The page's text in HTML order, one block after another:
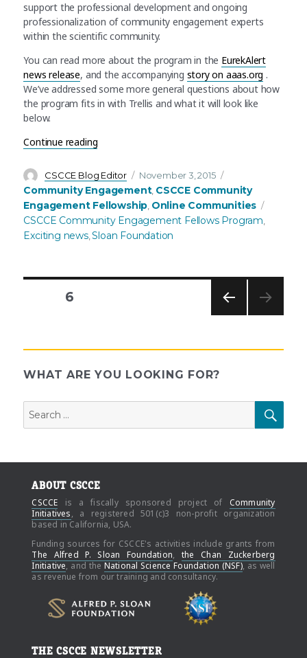
support the professional development and ongoing
professionalization of community engagement experts
within the scientific community.
You can read more about the program in the EurekAlert
news release, and the accompanying story on aaas.org .
We’ve addressed some more general questions about how
the program fits in with Trellis and what it will look like
below.
Continue reading“Announcing the AAAS Community
Author
CSCCE Blog Editor
Posted
on
November 3, 2015
Community Engagement, CSCCE Community
Engagement Fellowship Online Communities
CSCCE Community Engagement Fellows Program
Exciting news,Sloan Foundation
pagination
PAG
6
WHAT ARE YOU LOOKING FOR?
for:
ABOUT CSCCE
CSCCE is a fiscally sponsored project of Community
Initiatives, a registered 501(c)3 non-profit organization
based in California, USA.
Funding sources for CSCCE's activities include grants from
The Alfred P. Sloan Foundation, the Chan Zuckerberg
Initiative, and the National Science Foundation (NSF), as well
as revenue from our training and consultancy.
THE CSCCE NEWSLETTER